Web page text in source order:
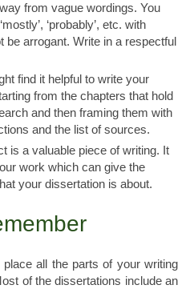
from vague wordings. You
‘probably’, etc. with
be arrogant. Write in a respectful
find it helpful to write your
from the chapters that hold
and then framing them with
and the list of sources.
is a valuable piece of writing. It
work which can give the
your dissertation is about.
all the parts of your writing
of the dissertations include an